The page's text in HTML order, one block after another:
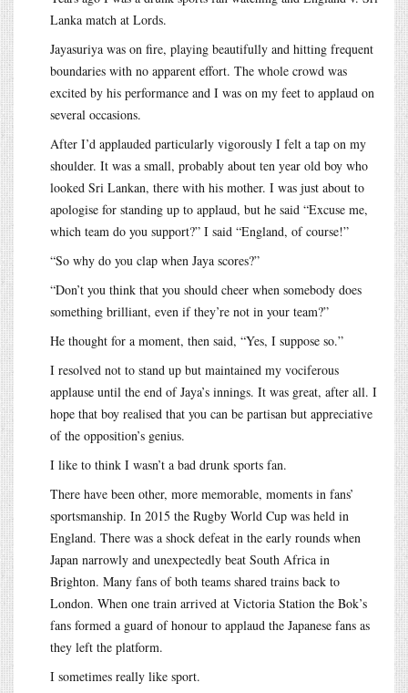
Lanka match at Lords.
Jayasuriya was on fire, playing beautifully and hitting frequent
boundaries with no apparent effort. The whole crowd was
excited by his performance and I was on my feet to applaud on
several occasions.
After I’d applauded particularly vigorously I felt a tap on my
shoulder. It was a small, probably about ten year old boy who
looked Sri Lankan, there with his mother. I was just about to
apologise for standing up to applaud, but he said “Excuse me,
which team do you support?” I said “England, of course!”
“So why do you clap when Jaya scores?”
“Don’t you think that you should cheer when somebody does
something brilliant, even if they’re not in your team?”
He thought for a moment, then said, “Yes, I suppose so.”
I resolved not to stand up but maintained my vociferous
applause until the end of Jaya’s innings. It was great, after all. I
hope that boy realised that you can be partisan but appreciative
of the opposition’s genius.
I like to think I wasn’t a bad drunk sports fan.
There have been other, more memorable, moments in fans’
sportsmanship. In 2015 the Rugby World Cup was held in
England. There was a shock defeat in the early rounds when
Japan narrowly and unexpectedly beat South Africa in
Brighton. Many fans of both teams shared trains back to
London. When one train arrived at Victoria Station the Bok’s
fans formed a guard of honour to applaud the Japanese fans as
they left the platform.
I sometimes really like sport.